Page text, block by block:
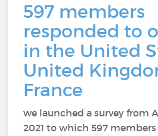
597 members
responded to
in the United
United
France
we launched a survey from
2021 to which 597